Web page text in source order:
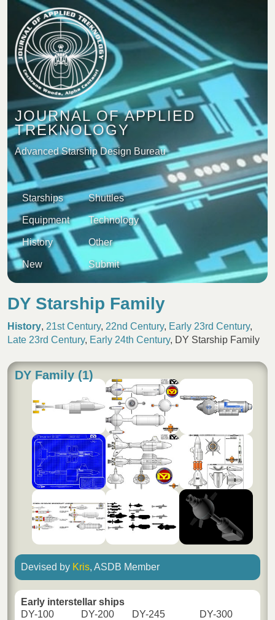
JOURNAL OF APPLIED
TREKNOLOGY
Advanced Starship Design Bureau
Starships Shuttles
Equipment Technology
History Other
New Submit
DY Starship Family
History, 21st Century, 22nd Century, Early 23rd Century,
Late 23rd Century, Early 24th Century, DY Starship Family
DY Family (1)
Devised by Kris, ASDB Member
Early interstellar ships
DY-100
DY-200
DY-245
DY-300